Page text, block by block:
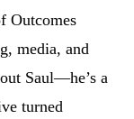
Outcomes
media, and
Saul—he’s a
turned